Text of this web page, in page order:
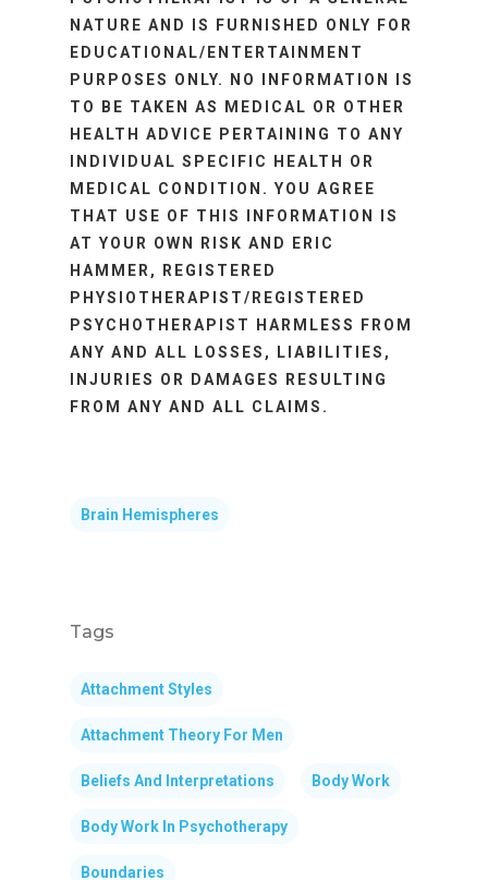
NATURE AND IS FURNISHED ONLY FOR
EDUCATIONAL/ENTERTAINMENT
PURPOSES ONLY. NO INFORMATION IS
TO BE TAKEN AS MEDICAL OR OTHER
HEALTH ADVICE PERTAINING TO ANY
INDIVIDUAL SPECIFIC HEALTH OR
MEDICAL CONDITION. YOU AGREE
THAT USE OF THIS INFORMATION IS
AT YOUR OWN RISK AND ERIC
HAMMER, REGISTERED
PHYSIOTHERAPIST/REGISTERED
PSYCHOTHERAPIST HARMLESS FROM
ANY AND ALL LOSSES, LIABILITIES,
INJURIES OR DAMAGES RESULTING
FROM ANY AND ALL CLAIMS.
Brain Hemispheres
Tags
Attachment Styles
Attachment Theory For Men
Beliefs And Interpretations Body Work
Body Work In Psychotherapy
Boundaries